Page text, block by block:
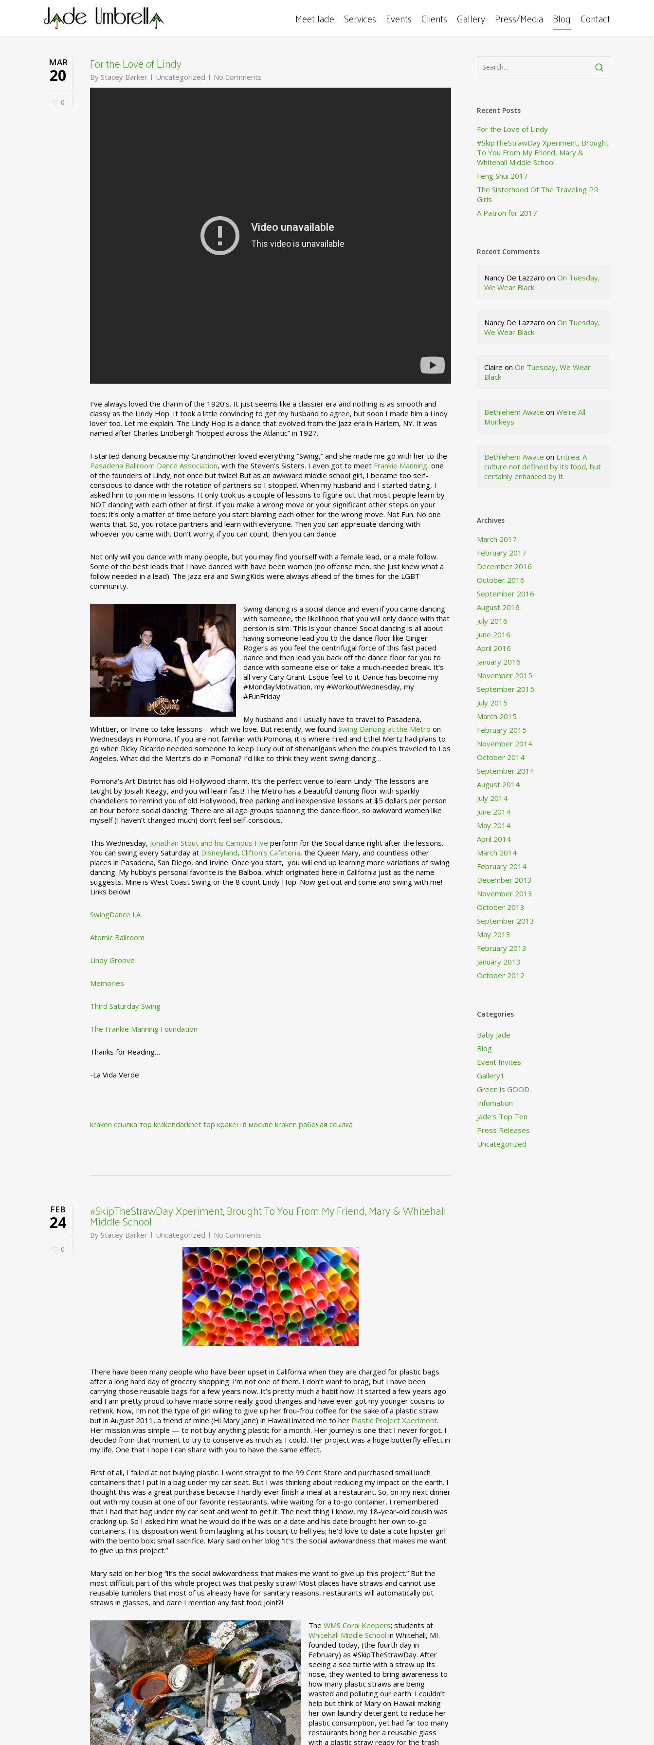
Meet Jade Services Events Clients Gallery Press/Media Blog Contact
MAR
20
0
For the Love of Lindy
By Stacey Barker Uncategorized No Comments
I’ve always loved the charm of the 1920’s. It just seems like a classier era and nothing is as smooth and
classy as the Lindy Hop. It took a little convincing to get my husband to agree, but soon I made him a Lindy
lover too. Let me explain. The Lindy Hop is a dance that evolved from the Jazz era in Harlem, NY. It was
named after Charles Lindbergh “hopped across the Atlantic” in 1927.
I started dancing because my Grandmother loved everything “Swing,” and she made me go with her to the
Pasadena Ballroom Dance Association, with the Steven’s Sisters. I even got to meet Frankie Manning, one
of the founders of Lindy; not once but twice! But as an awkward middle school girl, I became too self-
conscious to dance with the rotation of partners so I stopped. When my husband and I started dating, I
asked him to join me in lessons. It only took us a couple of lessons to figure out that most people learn by
NOT dancing with each other at first. If you make a wrong move or your significant other steps on your
toes; it’s only a matter of time before you start blaming each other for the wrong move. Not Fun. No one
wants that. So, you rotate partners and learn with everyone. Then you can appreciate dancing with
whoever you came with. Don’t worry; if you can count, then you can dance.
Not only will you dance with many people, but you may find yourself with a female lead, or a male follow.
Some of the best leads that I have danced with have been women (no offense men, she just knew what a
follow needed in a lead). The Jazz era and SwingKids were always ahead of the times for the LGBT
community.
Swing dancing is a social dance and even if you came dancing
with someone, the likelihood that you will only dance with that
person is slim. This is your chance! Social dancing is all about
having someone lead you to the dance floor like Ginger
Rogers as you feel the centrifugal force of this fast paced
dance and then lead you back off the dance floor for you to
dance with someone else or take a much-needed break. It’s
all very Cary Grant-Esque feel to it. Dance has become my
#MondayMotivation, my #WorkoutWednesday, my
#FunFriday. ­­
My husband and I usually have to travel to Pasadena,
Whittier, or Irvine to take lessons – which we love. But recently, we foundSwing Dancing at the Metro on
Wednesdays in Pomona. If you are not familiar with Pomona, it is where Fred and Ethel Mertz had plans to
go when Ricky Ricardo needed someone to keep Lucy out of shenanigans when the couples traveled to Los
Angeles. What did the Mertz’s do in Pomona? I’d like to think they went swing dancing…
Pomona’s Art District has old Hollywood charm. It’s the perfect venue to learn Lindy! The lessons are
taught by Josiah Keagy, and you will learn fast! The Metro has a beautiful dancing floor with sparkly
chandeliers to remind you of old Hollywood, free parking and inexpensive lessons at $5 dollars per person
an hour before social dancing. There are all age groups spanning the dance floor, so awkward women like
myself (I haven’t changed much) don’t feel self-conscious.
This Wednesday, Jonathan Stout and his Campus Five perform for the Social dance right after the lessons.
You can swing every Saturday at Disneyland,Clifton’s Cafeteria, the Queen Mary, and countless other
places in Pasadena, San Diego, and Irvine. Once you start, you will end up learning more variations of swing
dancing. My hubby’s personal favorite is the Balboa, which originated here in California just as the name
suggests. Mine is West Coast Swing or the 8 count Lindy Hop. Now get out and come and swing with me!
Links below!
SwingDance LA
Atomic Ballroom
Lindy Groove
Memories
Third Saturday Swing
The Frankie Manning Foundation
Thanks for Reading…
-La Vida Verde
kraken ссылка тор krakendarknet top кракен в москве kraken рабочая ссылка
FEB
24
0
#SkipTheStrawDay Xperiment, Brought To You From My Friend, Mary & Whitehall
Middle School
By Stacey Barker Uncategorized No Comments
There have been many people who have been upset in California when they are charged for plastic bags
after a long hard day of grocery shopping. I’m not one of them. I don’t want to brag, but I have been
carrying those reusable bags for a few years now. It’s pretty much a habit now. It started a few years ago
and I am pretty proud to have made some really good changes and have even got my younger cousins to
rethink. Now, I’m not the type of girl willing to give up her frou-frou coffee for the sake of a plastic straw
but in August 2011, a friend of mine (Hi Mary Jane) in Hawaii invited me to her Plastic Project Xperiment.
Her mission was simple — to not buy anything plastic for a month. Her journey is one that I never forgot. I
decided from that moment to try to conserve as much as I could. Her project was a huge butterfly effect in
my life. One that I hope I can share with you to have the same effect.
First of all, I failed at not buying plastic. I went straight to the 99 Cent Store and purchased small lunch
containers that I put in a bag under my car seat. But I was thinking about reducing my impact on the earth. I
thought this was a great purchase because I hardly ever finish a meal at a restaurant. So, on my next dinner
out with my cousin at one of our favorite restaurants, while waiting for a to-go container, I remembered
that I had that bag under my car seat and went to get it. The next thing I know, my 18-year-old cousin was
cracking up. So I asked him what he would do if he was on a date and his date brought her own to-go
containers. His disposition went from laughing at his cousin; to hell yes; he’d love to date a cute hipster girl
with the bento box; small sacrifice. Mary said on her blog “it’s the social awkwardness that makes me want
to give up this project.”
Mary said on her blog “it’s the social awkwardness that makes me want to give up this project.” But the
most difficult part of this whole project was that pesky straw! Most places have straws and cannot use
reusable tumblers that most of us already have for sanitary reasons, restaurants will automatically put
straws in glasses, and dare I mention any fast food joint?!
The WMS Coral Keepers; students at
Whitehall Middle School in Whitehall, MI.
founded today, (the fourth day in
February) as #SkipTheStrawDay. After
seeing a sea turtle with a straw up its
nose, they wanted to bring awareness to
how many plastic straws are being
wasted and polluting our earth. I couldn’t
help but think of Mary on Hawaii making
her own laundry detergent to reduce her
plastic consumption, yet had far too many
restaurants bring her a reusable glass
with a plastic straw ready for the trash
Recent Posts
For the Love of Lindy
#SkipTheStrawDay Xperiment, Brought
To You From My Friend, Mary &
Whitehall Middle School
Feng Shui 2017
The Sisterhood Of The Traveling PR
Girls
A Patron for 2017
Recent Comments
Nancy De Lazzaro onOn Tuesday,
We Wear Black
Nancy De Lazzaro onOn Tuesday,
We Wear Black
Claire onOn Tuesday, We Wear
Black
Bethlehem Awate onWe’re All
Monkeys
Bethlehem Awate on Eritrea: A
culture not defined by its food, but
certainly enhanced by it.
Archives
March 2017
February 2017
December 2016
October 2016
September 2016
August 2016
July 2016
June 2016
April 2016
January 2016
November 2015
September 2015
July 2015
March 2015
February 2015
November 2014
October 2014
September 2014
August 2014
July 2014
June 2014
May 2014
April 2014
March 2014
February 2014
December 2013
November 2013
October 2013
September 2013
May 2013
February 2013
January 2013
October 2012
Categories
Baby Jade
Blog
Event Invites
Gallery1
Green is GOOD…
Infomation
Jade's Top Ten
Press Releases
Uncategorized